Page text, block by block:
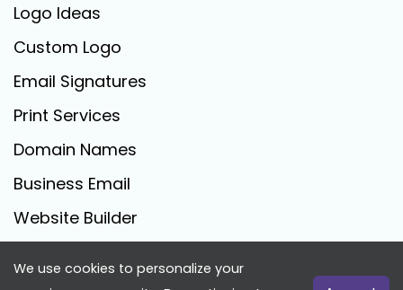
Logo Ideas
Custom Logo
Email Signatures
Print Services
Domain Names
Business Email
Website Builder
We use cookies to personalize your